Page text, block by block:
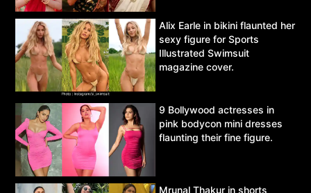
Alix Earle in bikini flaunted her
sexy figure for Sports
Illustrated Swimsuit
magazine cover.
9 Bollywood actresses in
pink bodycon mini dresses
flaunting their fine figure.
Mrunal Thakur in shorts